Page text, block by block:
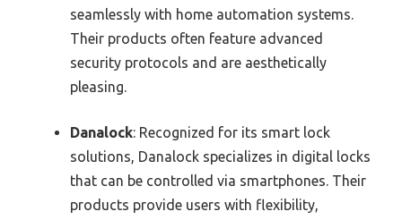
seamlessly with home automation systems.
Their products often feature advanced
security protocols and are aesthetically
pleasing.
Danalock: Recognized for its smart lock
solutions, Danalock specializes in digital locks
that can be controlled via smartphones. Their
products provide users with flexibility,